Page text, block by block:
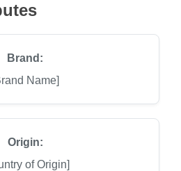
Brand:
Name]
Origin:
of Origin]